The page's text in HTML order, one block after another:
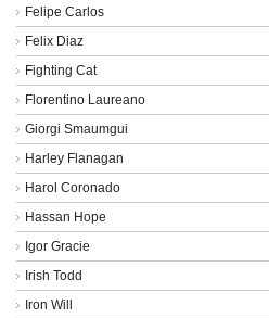
Felipe Carlos
Felix Diaz
Fighting Cat
Florentino Laureano
Giorgi Smaumgui
Harley Flanagan
Harol Coronado
Hassan Hope
Igor Gracie
Irish Todd
Iron Will